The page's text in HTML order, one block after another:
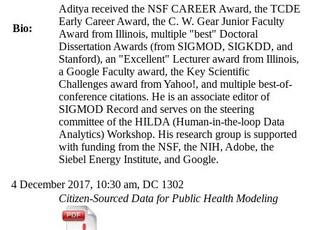
Bio:
Aditya received the NSF CAREER Award, the TCDE
Early Career Award, the C. W. Gear Junior Faculty
Award from Illinois, multiple "best" Doctoral
Dissertation Awards (from SIGMOD, SIGKDD, and
Stanford), an "Excellent" Lecturer award from Illinois,
a Google Faculty award, the Key Scientific
Challenges award from Yahoo!, and multiple best-of-
conference citations. He is an associate editor of
SIGMOD Record and serves on the steering
committee of the HILDA (Human-in-the-loop Data
Analytics) Workshop. His research group is supported
with funding from the NSF, the NIH, Adobe, the
Siebel Energy Institute, and Google.
4 December 2017, 10:30 am, DC 1302
Citizen-Sourced Data for Public Health Modeling